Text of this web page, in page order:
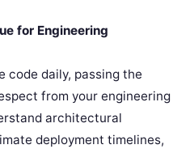
for Engineering
code daily, passing the
from your engineering
architectural
deployment timelines,